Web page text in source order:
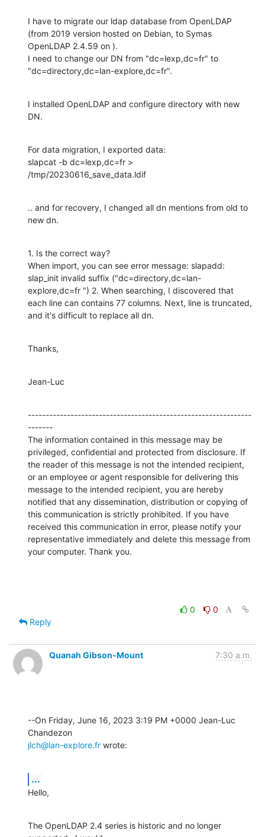
I have to migrate our ldap database from OpenLDAP
(from 2019 version hosted on Debian, to Symas
OpenLDAP 2.4.59 on ).
I need to change our DN from "dc=lexp,dc=fr" to
"dc=directory,dc=lan-explore,dc=fr".
I installed OpenLDAP and configure directory with new
DN.
For data migration, I exported data:
slapcat -b dc=lexp,dc=fr >
/tmp/20230616_save_data.ldif
.. and for recovery, I changed all dn mentions from old to
new dn.
1. Is the correct way?
When import, you can see error message: slapadd:
slap_init invalid suffix ("dc=directory,dc=lan-
explore,dc=fr ") 2. When searching, I discovered that
each line can contains 77 columns. Next, line is truncated,
and it's difficult to replace all dn.
Thanks,
Jean-Luc
---------------------------------------------------------------
-------
The information contained in this message may be
privileged, confidential and protected from disclosure. If
the reader of this message is not the intended recipient,
or an employee or agent responsible for delivering this
message to the intended recipient, you are hereby
notified that any dissemination, distribution or copying of
this communication is strictly prohibited. If you have
received this communication in error, please notify your
representative immediately and delete this message from
your computer. Thank you.
0
0
Reply
Quanah Gibson-Mount 7:30 a.m.
--On Friday, June 16, 2023 3:19 PM +0000 Jean-Luc
jlch@lan-explore.fr wrote:
...
Hello,
The OpenLDAP 2.4 series is historic and no longer